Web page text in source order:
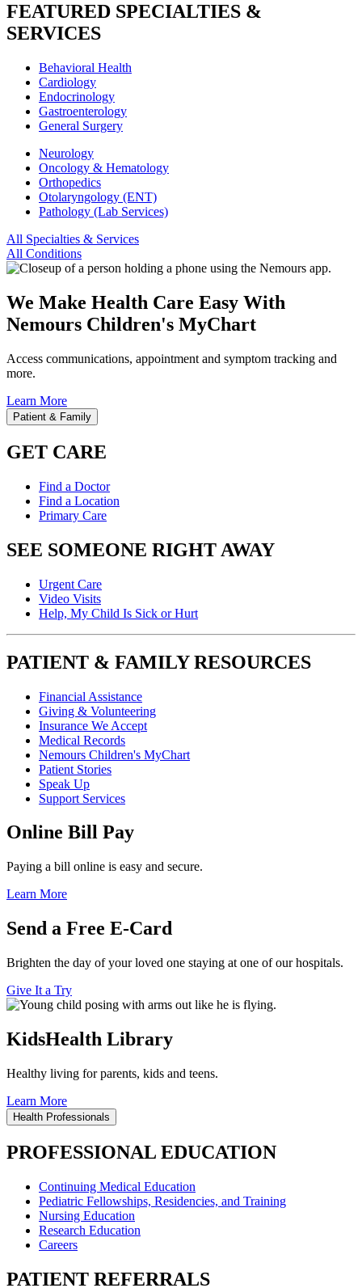
FEATURED SPECIALTIES &
SERVICES
Behavioral Health
Cardiology
Endocrinology
Gastroenterology
General Surgery
Neurology
Oncology & Hematology
Orthopedics
Otolaryngology (ENT)
Pathology (Lab Services)
All Specialties & Services
All Conditions
We Make Health Care Easy With
Nemours Children's MyChart
Access communications, appointment and symptom tracking and
more.
Learn More
Patient & Family
GET CARE
Find a Doctor
Find a Location
Primary Care
SEE SOMEONE RIGHT AWAY
Urgent Care
Video Visits
Help, My Child Is Sick or Hurt
PATIENT & FAMILY RESOURCES
Financial Assistance
Giving & Volunteering
Insurance We Accept
Medical Records
Nemours Children's MyChart
Patient Stories
Speak Up
Support Services
Online Bill Pay
Paying a bill online is easy and secure.
Learn More
Send a Free E-Card
Brighten the day of your loved one staying at one of our hospitals.
Give It a Try
KidsHealth Library
Healthy living for parents, kids and teens.
Learn More
Health Professionals
PROFESSIONAL EDUCATION
Continuing Medical Education
Pediatric Fellowships, Residencies, and Training
Nursing Education
Research Education
Careers
PATIENT REFERRALS